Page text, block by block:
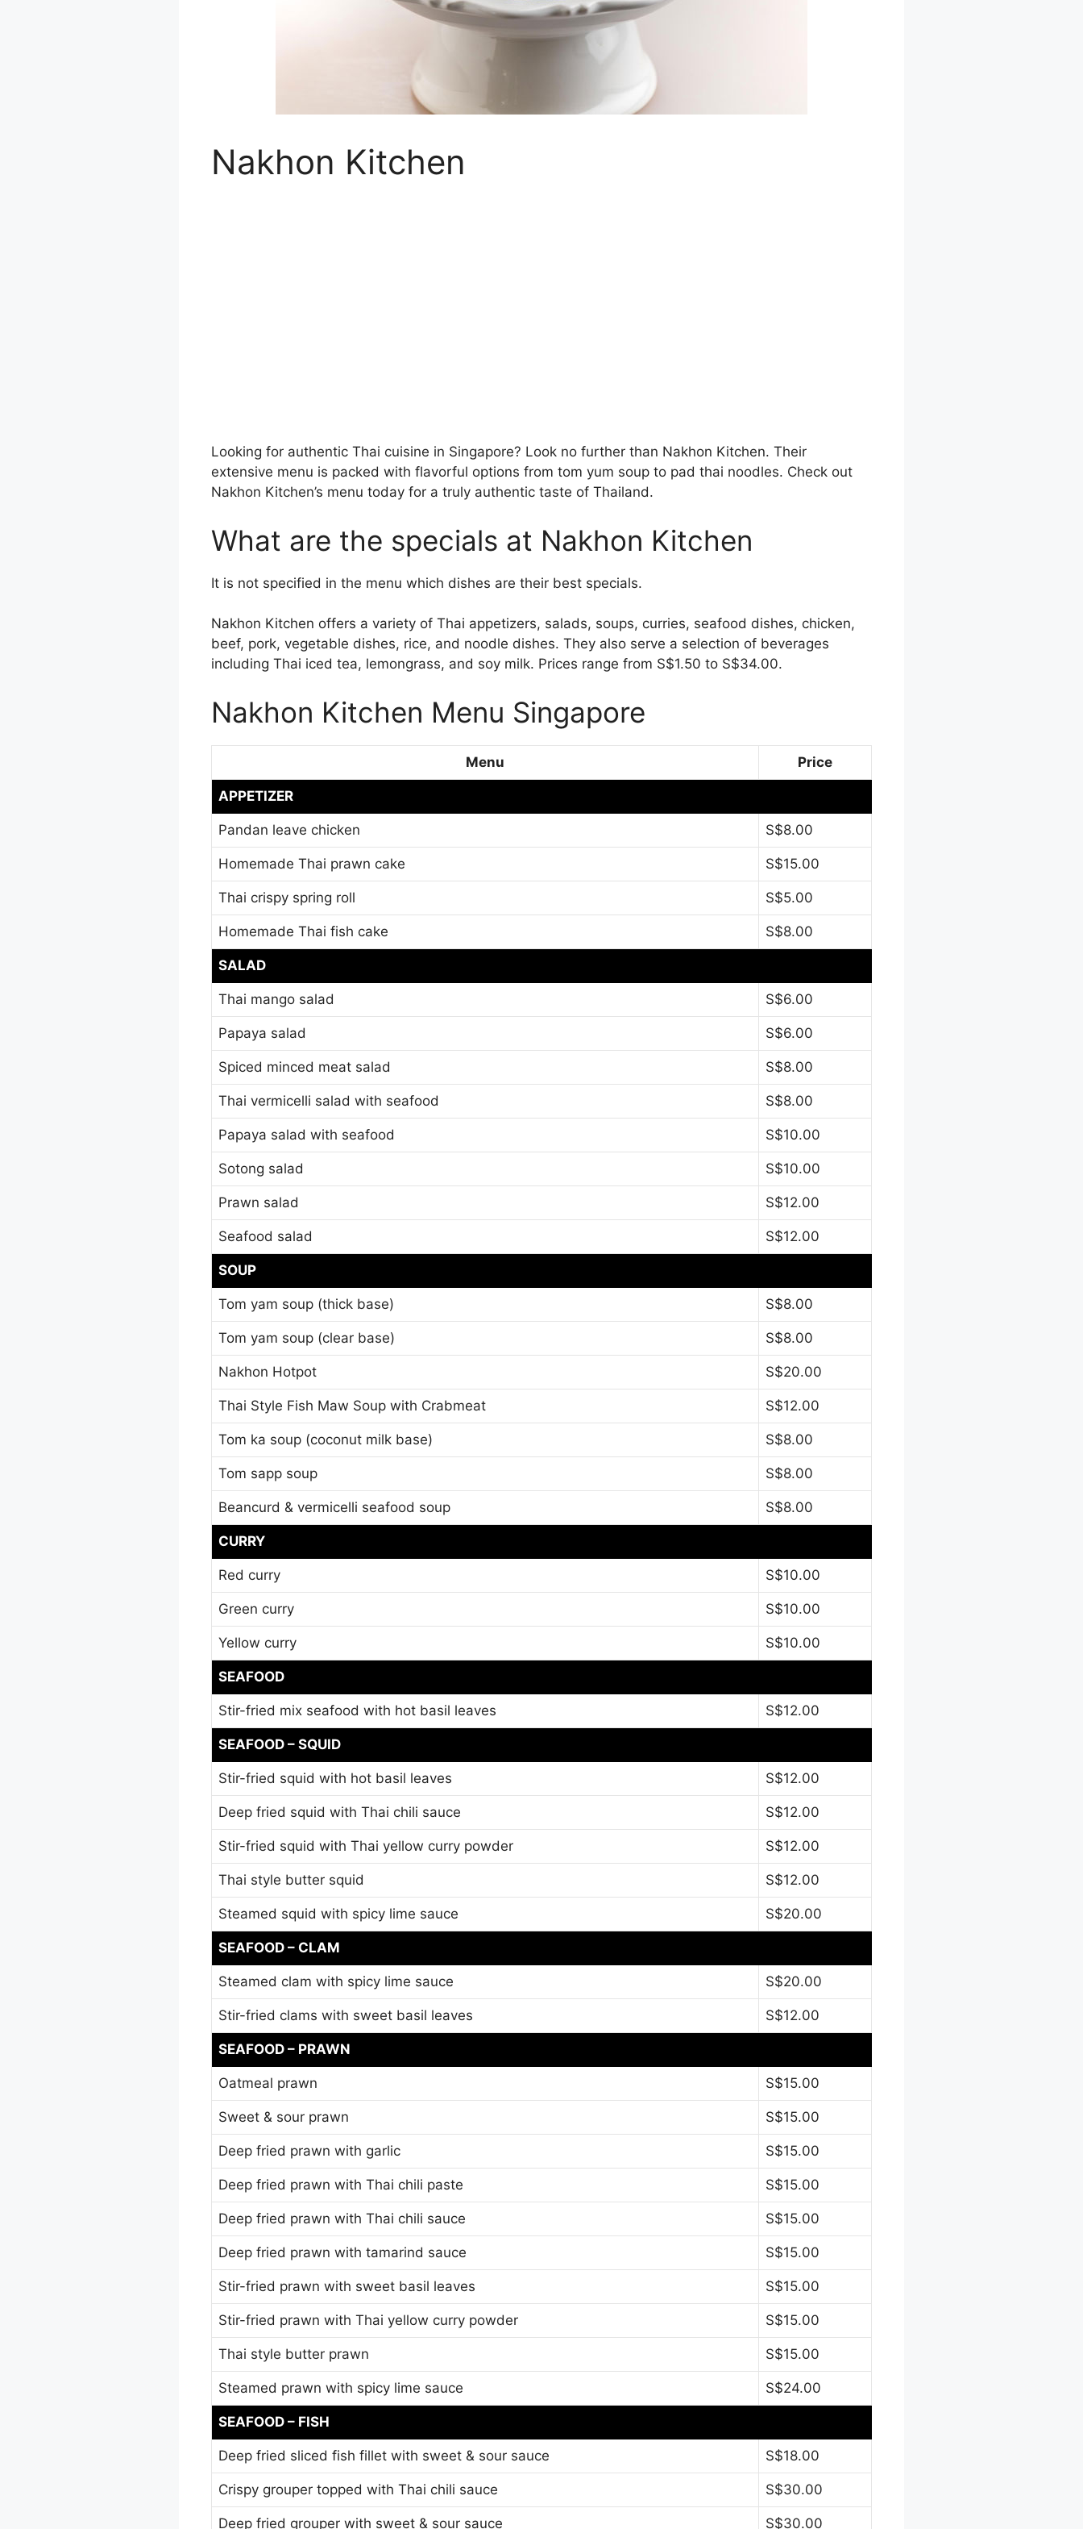
Nakhon Kitchen
Looking for authentic Thai cuisine in Singapore? Look no further than Nakhon Kitchen. Their
extensive menu is packed with flavorful options from tom yum soup to pad thai noodles. Check out
Nakhon Kitchen’s menu today for a truly authentic taste of Thailand.
What are the specials at Nakhon Kitchen
It is not specified in the menu which dishes are their best specials.
Nakhon Kitchen offers a variety of Thai appetizers, salads, soups, curries, seafood dishes, chicken,
beef, pork, vegetable dishes, rice, and noodle dishes. They also serve a selection of beverages
including Thai iced tea, lemongrass, and soy milk. Prices range from S$1.50 to S$34.00.
Nakhon Kitchen Menu Singapore
Menu Price
APPETIZER
Pandan leave chicken S$8.00
Homemade Thai prawn cake S$15.00
Thai crispy spring roll S$5.00
Homemade Thai fish cake S$8.00
SALAD
Thai mango salad S$6.00
Papaya salad S$6.00
Spiced minced meat salad S$8.00
Thai vermicelli salad with seafood S$8.00
Papaya salad with seafood S$10.00
Sotong salad S$10.00
Prawn salad S$12.00
Seafood salad S$12.00
SOUP
Tom yam soup (thick base) S$8.00
Tom yam soup (clear base) S$8.00
Nakhon Hotpot S$20.00
Thai Style Fish Maw Soup with Crabmeat S$12.00
Tom ka soup (coconut milk base) S$8.00
Tom sapp soup S$8.00
Beancurd & vermicelli seafood soup S$8.00
CURRY
Red curry S$10.00
Green curry S$10.00
Yellow curry S$10.00
SEAFOOD
Stir-fried mix seafood with hot basil leaves S$12.00
SEAFOOD – SQUID
Stir-fried squid with hot basil leaves S$12.00
Deep fried squid with Thai chili sauce S$12.00
Stir-fried squid with Thai yellow curry powder S$12.00
Thai style butter squid S$12.00
Steamed squid with spicy lime sauce S$20.00
SEAFOOD – CLAM
Steamed clam with spicy lime sauce S$20.00
Stir-fried clams with sweet basil leaves S$12.00
SEAFOOD – PRAWN
Oatmeal prawn S$15.00
Sweet & sour prawn S$15.00
Deep fried prawn with garlic S$15.00
Deep fried prawn with Thai chili paste S$15.00
Deep fried prawn with Thai chili sauce S$15.00
Deep fried prawn with tamarind sauce S$15.00
Stir-fried prawn with sweet basil leaves S$15.00
Stir-fried prawn with Thai yellow curry powder S$15.00
Thai style butter prawn S$15.00
Steamed prawn with spicy lime sauce S$24.00
SEAFOOD – FISH
Deep fried sliced fish fillet with sweet & sour sauce S$18.00
Crispy grouper topped with Thai chili sauce S$30.00
Deep fried grouper with sweet & sour sauce S$30.00